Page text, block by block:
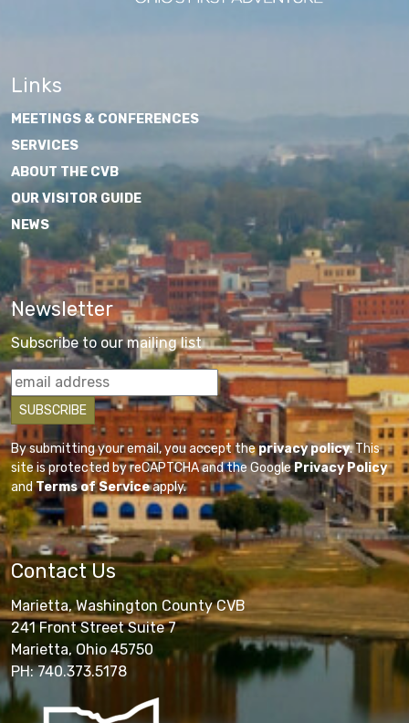
Links
MEETINGS & CONFERENCES
SERVICES
ABOUT THE CVB
OUR VISITOR GUIDE
NEWS
Newsletter
Subscribe to our mailing list
By submitting your email, you accept theprivacy policy. This
site is protected by reCAPTCHA and the GooglePrivacy Policy
andTerms of Serviceapply.
Contact Us
Marietta, Washington County CVB
241 Front Street Suite 7
Marietta, Ohio 45750
PH: 740.373.5178